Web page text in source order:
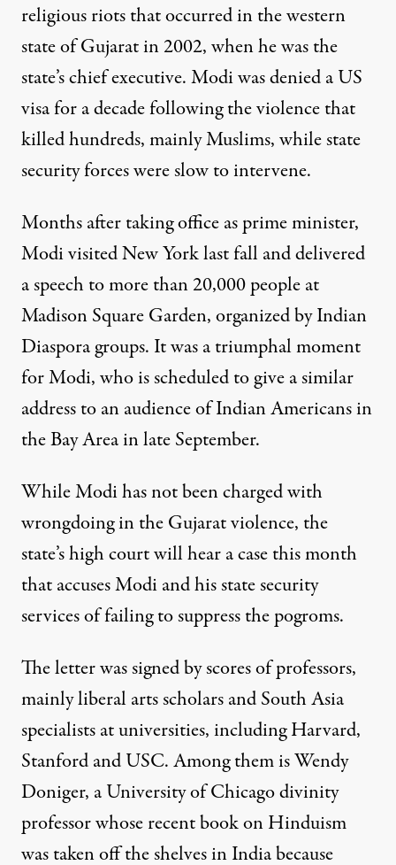
religious riots that occurred in the western
state of Gujarat in 2002, when he was the
state’s chief executive. Modi was denied a US
visa for a decade following the violence that
killed hundreds, mainly Muslims, while state
security forces were slow to intervene.
Months after taking office as prime minister,
Modi visited New York last fall and delivered
a speechto more than 20,000 people at
Madison Square Garden, organized by Indian
Diaspora groups. It was a triumphal moment
for Modi, who is scheduled to give a similar
address to an audience of Indian Americans in
the Bay Area in late September.
While Modi has not been charged with
wrongdoing in the Gujarat violence, the
state’s high court will hear a case this month
that accuses Modi and his state security
services of failing to suppress the pogroms.
The letter was signed by scores of professors,
mainly liberal arts scholars and South Asia
specialists at universities, including Harvard,
Stanford and USC. Among them is Wendy
Doniger, a University of Chicago divinity
professor whose recent book on Hinduism
was taken off the shelves in India because